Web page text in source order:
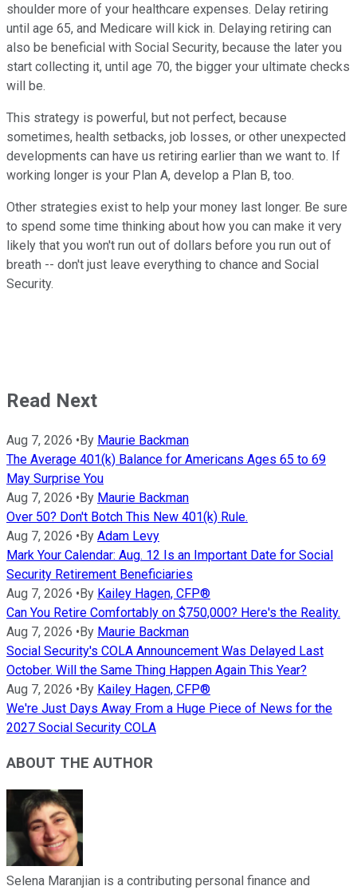
shoulder more of your healthcare expenses. Delay retiring
until age 65, and Medicare will kick in. Delaying retiring can
also be beneficial with Social Security, because the later you
start collecting it, until age 70, the bigger your ultimate checks
will be.
This strategy is powerful, but not perfect, because
sometimes, health setbacks, job losses, or other unexpected
developments can have us retiring earlier than we want to. If
working longer is your Plan A, develop a Plan B, too.
Other strategies exist to help your money last longer. Be sure
to spend some time thinking about how you can make it very
likely that you won't run out of dollars before you run out of
breath -- don't just leave everything to chance and Social
Security.
Read Next
Aug 7, 2026 •By Maurie Backman
The Average 401(k) Balance for Americans Ages 65 to 69
May Surprise You
Aug 7, 2026 •By Maurie Backman
Over 50? Don't Botch This New 401(k) Rule.
Aug 7, 2026 •By Adam Levy
Mark Your Calendar: Aug. 12 Is an Important Date for Social
Security Retirement Beneficiaries
Aug 7, 2026 •By Kailey Hagen, CFP®
Can You Retire Comfortably on $750,000? Here's the Reality.
Aug 7, 2026 •By Maurie Backman
Social Security's COLA Announcement Was Delayed Last
October. Will the Same Thing Happen Again This Year?
Aug 7, 2026 •By Kailey Hagen, CFP®
We're Just Days Away From a Huge Piece of News for the
2027 Social Security COLA
ABOUT THE AUTHOR
Selena Maranjian is a contributing personal finance and